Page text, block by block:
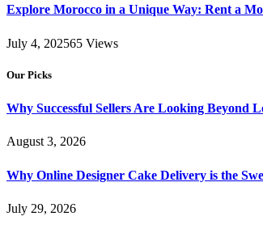
Explore Morocco in a Unique Way: Rent a
July 4, 202565 Views
Our Picks
Why Successful Sellers Are Looking Beyond
August 3, 2026
Why Online Designer Cake Delivery is the
July 29, 2026